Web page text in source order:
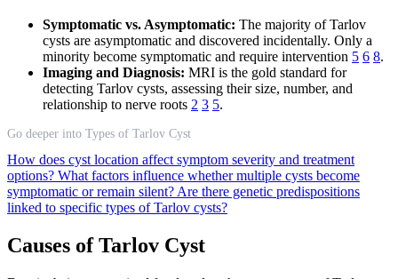
Symptomatic vs. Asymptomatic: The majority of Tarlov
cysts are asymptomatic and discovered incidentally. Only a
minority become symptomatic and require intervention 5 6 8.
Imaging and Diagnosis: MRI is the gold standard for
detecting Tarlov cysts, assessing their size, number, and
relationship to nerve roots 2 3 5.
Go deeper into Types of Tarlov Cyst
How does cyst location affect symptom severity and treatment
options? What factors influence whether multiple cysts become
symptomatic or remain silent? Are there genetic predispositions
linked to specific types of Tarlov cysts?
Causes of Tarlov Cyst